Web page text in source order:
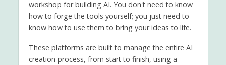
workshop for building AI. You don't need to know
how to forge the tools yourself; you just need to
know how to use them to bring your ideas to life.
These platforms are built to manage the entire AI
creation process, from start to finish, using a